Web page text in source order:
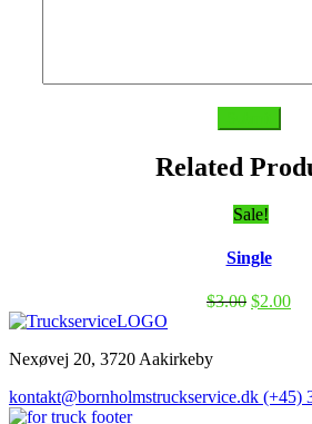
Related
Sale!
Single
$3.00 $2.00
Nexøvej 20, 3720 Aakirkeby
kontakt@bornholmstruckservice.dk (+45)